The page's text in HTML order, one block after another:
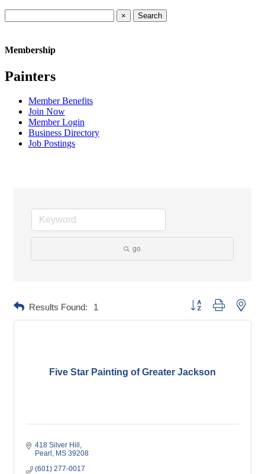
×
Membership
Painters
Member Benefits
Join Now
Member Login
Business Directory
Job Postings
go
Results Found: 1 Button group with
Five Star Painting of Greater Jackson
418 Silver Hill
Pearl
MS 39208
(601) 277-0017